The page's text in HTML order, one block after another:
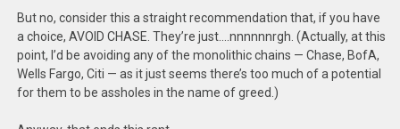
But no, consider this a straight recommendation that, if you have
a choice, AVOID CHASE. They’re just….nnnnnnrgh. (Actually, at this
point, I’d be avoiding any of the monolithic chains — Chase, BofA,
Wells Fargo, Citi — as it just seems there’s too much of a potential
for them to be assholes in the name of greed.)